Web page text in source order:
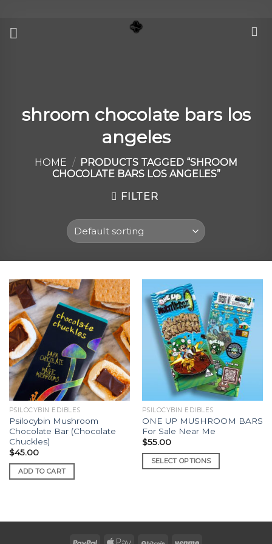
content
shroom chocolate bars los
angeles
HOME /
PRODUCTS TAGGED “SHROOM
CHOCOLATE BARS LOS ANGELES”
FILTER
PSILOCYBIN EDIBLES
Psilocybin Mushroom
Chocolate Bar (Chocolate
Chuckles)
$45.00
ADD TO CART
PSILOCYBIN EDIBLES
ONE UP MUSHROOM BARS
For Sale Near Me
$55.00
SELECT OPTIONS
The